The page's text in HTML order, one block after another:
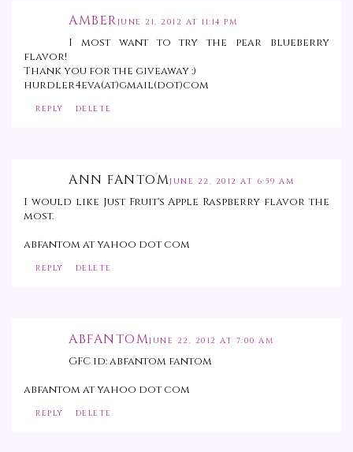
AMBERJUNE 21, 2012 AT 11:14 PM
I most want to try the pear blueberry
flavor!
Thank you for the giveaway :)
hurdler4eva(at)gmail(dot)com
REPLY DELETE
ANN FANTOMJUNE 22, 2012 AT 6:59 AM
I would like Just Fruit's Apple Raspberry flavor the
most.
abfantom at yahoo dot com
REPLY DELETE
ABFANTOMJUNE 22, 2012 AT 7:00 AM
GFC id: abfantom fantom
abfantom at yahoo dot com
REPLY DELETE